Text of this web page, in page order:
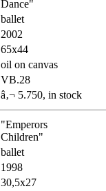
Dance"
ballet
2002
65x44
oil on canvas
VB.28
â‚¬ 5.750, in stock
"Emperors
Children"
ballet
1998
30,5x27